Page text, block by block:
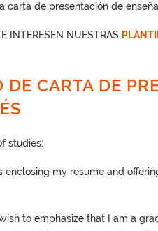
carta de presentación de
INTERESEN NUESTRAS
DE CARTA DE
studies:
enclosing my resume and
to emphasize that I am a